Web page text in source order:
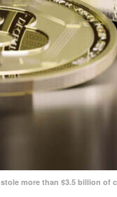
more than $3.5 billion of